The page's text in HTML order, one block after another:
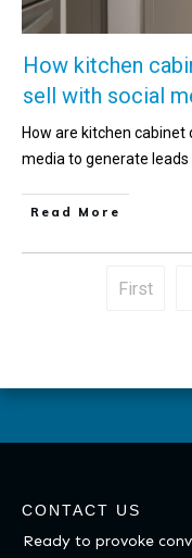
How kitchen
sell with social
How are kitchen
media to generate leads
Read More
First
CONTACT US
Ready to provoke